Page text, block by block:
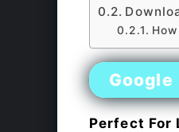
Google
Perfect For